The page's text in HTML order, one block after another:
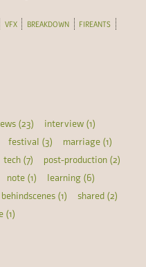
VFX BREAKDOWN
FIREANTS
(23)
interview (1)
festival (3)
marriage (1)
tech (7)
post-production (2)
note (1)
learning (6)
behindscenes (1)
shared (2)
(1)